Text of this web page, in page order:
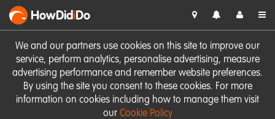
We and our partners use cookies on this site to improve our
service, perform analytics, personalise advertising, measure
advertising performance and remember website preferences.
By using the site you consent to these cookies. For more
information on cookies including how to manage them visit
our Cookie Policy
HowDidiDo